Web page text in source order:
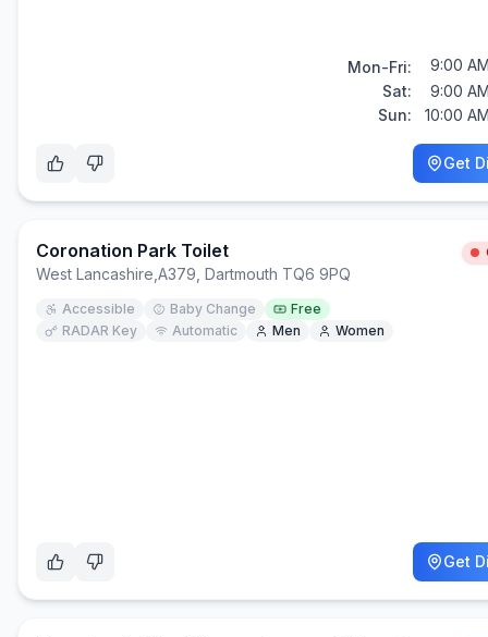
Mon-Fri:
9:00
Sat:
9:00
Sun:
10:00
Get
Coronation Park Toilet
West Lancashire A379, Dartmouth TQ6 9PQ
Accessible Baby Change
Free
RADAR Key
Automatic Men Women
Get